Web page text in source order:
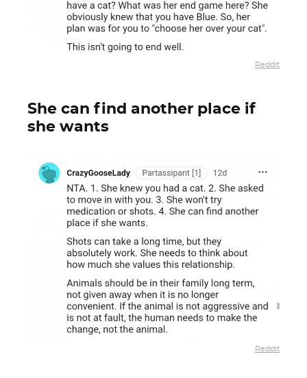
Reddit
She can find another place if
she wants
Reddit